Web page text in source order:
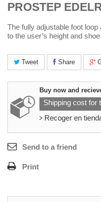
PROSTEP
The fully adjustable foot
to the user’s height and
Tweet Share
Buy now and
Shipping cost for
Recoger en
Send to a friend
Print